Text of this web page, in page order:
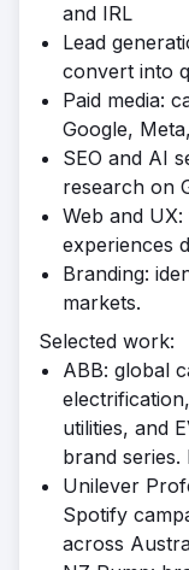
and IRL
Lead
convert into
Paid media:
Google,
SEO and AI
research on
Web and
experiences
Branding:
markets.
Selected work:
ABB: global
utilities, and
brand
Unilever
Spotify
across